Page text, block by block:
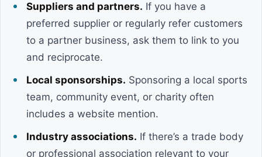
Suppliers and partners. If you have a
preferred supplier or regularly refer customers
to a partner business, ask them to link to you
and reciprocate.
Local sponsorships. Sponsoring a local sports
team, community event, or charity often
includes a website mention.
Industry associations. If there’s a trade body
or professional association relevant to your